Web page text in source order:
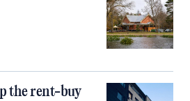
the rent-buy